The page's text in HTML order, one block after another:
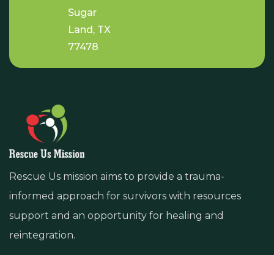
Sugar
Land, TX
77478
Rescue Us mission aims to provide a trauma-
informed approach for survivors with resources
support and an opportunity for healing and
reintegration.